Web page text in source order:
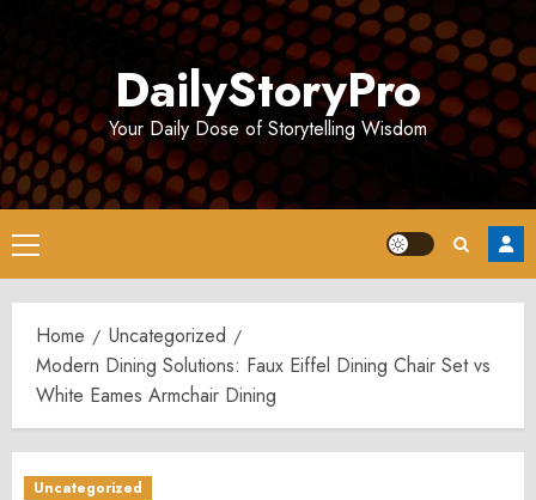
DailyStoryPro
Your Daily Dose of Storytelling Wisdom
Primary
Menu
Home
Uncategorized
Modern Dining Solutions: Faux Eiffel Dining Chair Set vs
White Eames Armchair Dining
Uncategorized